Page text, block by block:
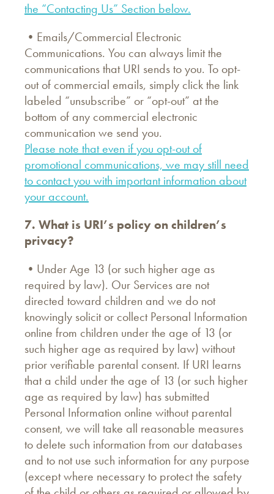
the “Contacting Us” Section below.
•Emails/Commercial Electronic
Communications. You can always limit the
communications that URI sends to you. To opt-
out of commercial emails, simply click the link
labeled “unsubscribe” or “opt-out” at the
bottom of any commercial electronic
communication we send you.
Please note that even if you opt-out of
promotional communications, we may still need
to contact you with important information about
your account.
7. What is URI’s policy on children’s
privacy?
•Under Age 13 (or such higher age as
required by law). Our Services are not
directed toward children and we do not
knowingly solicit or collect Personal Information
online from children under the age of 13 (or
such higher age as required by law) without
prior verifiable parental consent. If URI learns
that a child under the age of 13 (or such higher
age as required by law) has submitted
Personal Information online without parental
consent, we will take all reasonable measures
to delete such information from our databases
and to not use such information for any purpose
(except where necessary to protect the safety